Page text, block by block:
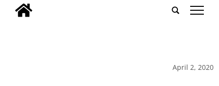
tap
April 2, 2020